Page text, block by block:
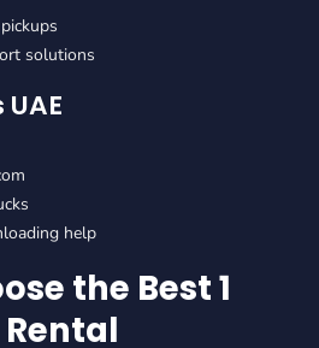
solutions
help
the Best 1